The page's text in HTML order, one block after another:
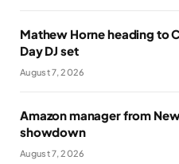
Mathew Horne heading to
Day DJ set
August 7, 2026
Amazon manager from
showdown
August 7, 2026